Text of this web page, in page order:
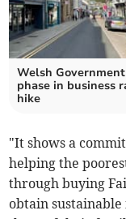
Welsh
phase in business
hike
"It shows a
helping the
through buying
obtain